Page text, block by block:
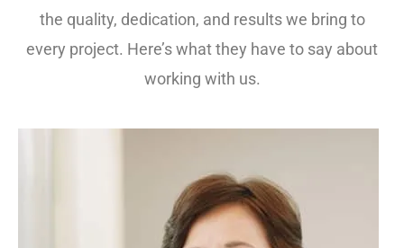
the quality, dedication, and results we bring to
every project. Here’s what they have to say about
working with us.